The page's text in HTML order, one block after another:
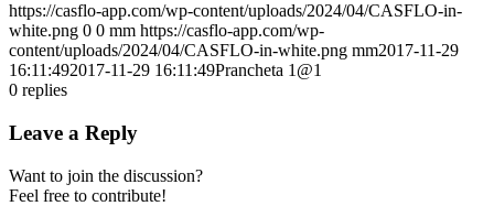
https://casflo-app.com/wp-content/uploads/2024/04/CASFLO-in-
white.png 0 0 mm https://casflo-app.com/wp-
content/uploads/2024/04/CASFLO-in-white.png mm2017-11-29
16:11:492017-11-29 16:11:49Prancheta 1@1
0 replies
Leave a Reply
Want to join the discussion?
Feel free to contribute!